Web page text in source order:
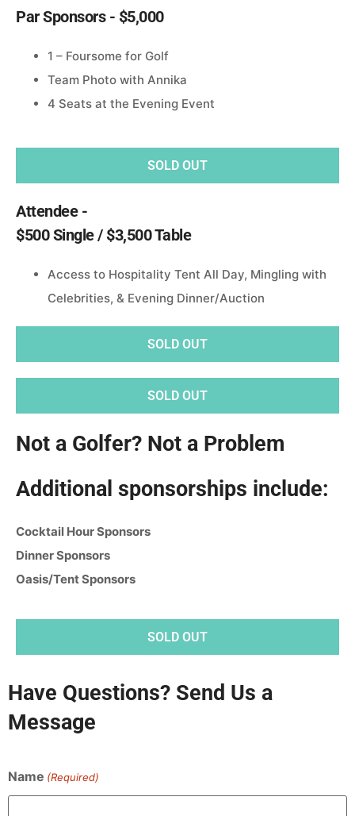
Par Sponsors - $5,000
1 – Foursome for Golf
Team Photo with Annika
4 Seats at the Evening Event
SOLD OUT
Attendee -
$500 Single / $3,500 Table
Access to Hospitality Tent All Day, Mingling with
Celebrities, & Evening Dinner/Auction
SOLD OUT
SOLD OUT
Not a Golfer? Not a Problem
Additional sponsorships include:
Cocktail Hour Sponsors
Dinner Sponsors
Oasis/Tent Sponsors
SOLD OUT
Have Questions? Send Us a
Message
Name (Required)